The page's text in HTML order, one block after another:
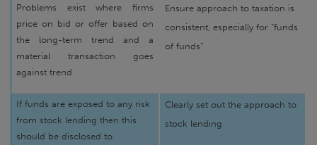
Problems exist where firms
price on bid or offer based on
the long-term trend and a
material transaction goes
against trend
Ensure approach to taxation is
consistent, especially for “funds
of funds”
If funds are exposed to any risk
from stock lending then this
should be disclosed to
Clearly set out the approach to
stock lending